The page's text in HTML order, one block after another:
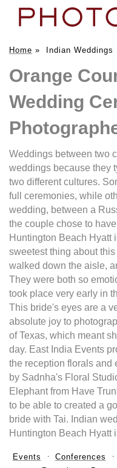
Home » Indian Weddings
Orange
Wedding
Weddings between two
weddings because they
two different cultures.
full ceremonies, while
wedding, between a
the couple chose to
Huntington Beach Hyatt
sweetest thing about
walked down the aisle,
They were both so
took place very early in
This bride's eyes are a
absolute joy to
of Texas, which meant
day. East India Events
the reception florals and
by Sadnha's Floral
Elephant from Have
to be able to created a
bride with Tai. Indian
Huntington Beach Hyatt
Events Conferences